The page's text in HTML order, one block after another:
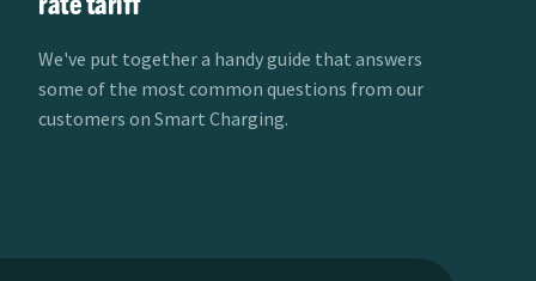
We've put together a handy guide that answers
some of the most common questions from our
customers on Smart Charging.